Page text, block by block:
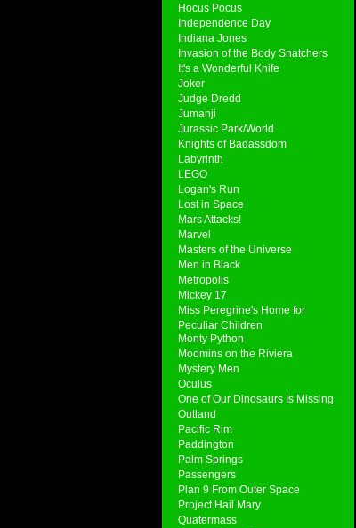
Hocus Pocus
Independence Day
Indiana Jones
Invasion of the Body Snatchers
It's a Wonderful Knife
Joker
Judge Dredd
Jumanji
Jurassic Park/World
Knights of Badassdom
Labyrinth
LEGO
Logan's Run
Lost in Space
Mars Attacks!
Marvel
Masters of the Universe
Men in Black
Metropolis
Mickey 17
Miss Peregrine's Home for
Peculiar Children
Monty Python
Moomins on the Riviera
Mystery Men
Oculus
One of Our Dinosaurs Is Missing
Outland
Pacific Rim
Paddington
Palm Springs
Passengers
Plan 9 From Outer Space
Project Hail Mary
Quatermass